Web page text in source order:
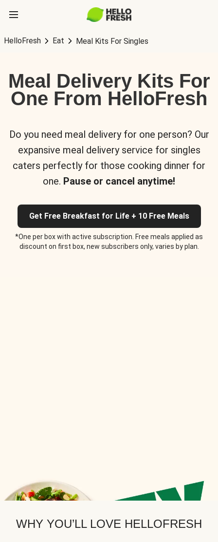
HelloFresh Eat Meal Kits For Singles
Meal Delivery Kits For
One From HelloFresh
Do you need meal delivery for one person? Our
expansive meal delivery service for singles
caters perfectly for those cooking dinner for
one. Pause or cancel anytime!
Get Free Breakfast for Life + 10 Free Meals
*One per box with active subscription. Free meals applied as
discount on first box, new subscribers only, varies by plan.
WHY YOU’LL LOVE HELLOFRESH